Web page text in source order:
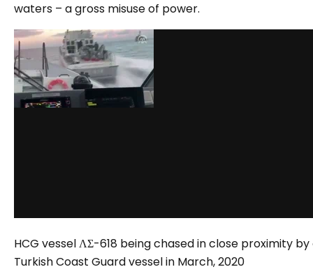
waters – a gross misuse of power.
HCG vessel ΛΣ-618 being chased in close proximity by
Turkish Coast Guard vessel in March, 2020